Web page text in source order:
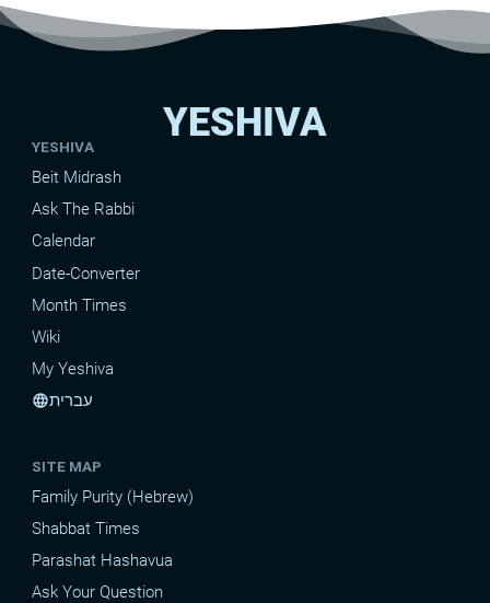
YESHIVA
YESHIVA
Beit Midrash
Ask The Rabbi
Calendar
Date-Converter
Month Times
Wiki
My Yeshiva
languageעברית
SITE MAP
Family Purity (Hebrew)
Shabbat Times
Parashat Hashavua
Ask Your Question